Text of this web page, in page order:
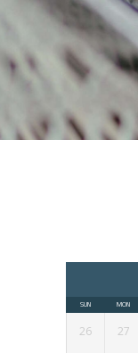
SUN MON
26 27